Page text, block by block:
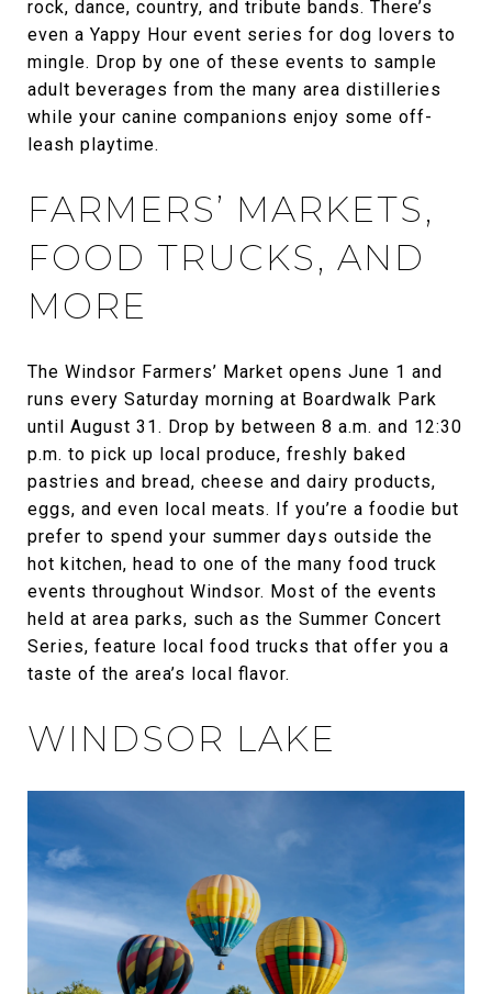
rock, dance, country, and tribute bands. There’s
even a Yappy Hour event series for dog lovers to
mingle. Drop by one of these events to sample
adult beverages from the many area distilleries
while your canine companions enjoy some off-
leash playtime.
FARMERS’ MARKETS,
FOOD TRUCKS, AND
MORE
The Windsor Farmers’ Market opens June 1 and
runs every Saturday morning at Boardwalk Park
until August 31. Drop by between 8 a.m. and 12:30
p.m. to pick up local produce, freshly baked
pastries and bread, cheese and dairy products,
eggs, and even local meats. If you’re a foodie but
prefer to spend your summer days outside the
hot kitchen, head to one of the many food truck
events throughout Windsor. Most of the events
held at area parks, such as the Summer Concert
Series, feature local food trucks that offer you a
taste of the area’s local flavor.
WINDSOR LAKE